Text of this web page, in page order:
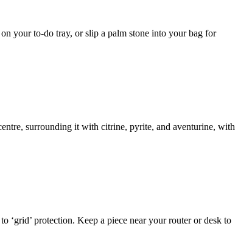
your to-do tray, or slip a palm stone into your bag for
surrounding it with citrine, pyrite, and aventurine, with
‘grid’ protection. Keep a piece near your router or desk to